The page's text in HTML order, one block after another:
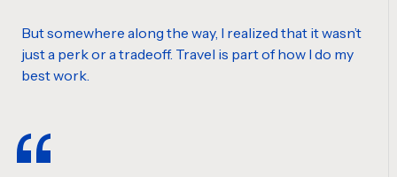
But somewhere along the way, I realized that it wasn’t
just a perk or a tradeoff. Travel is part of how I do my
best work.